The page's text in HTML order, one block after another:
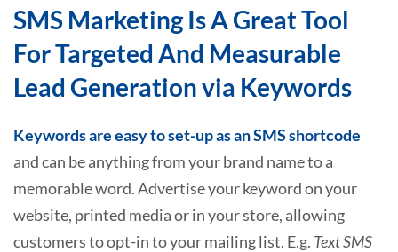
SMS Marketing Is A Great Tool
For Targeted And Measurable
Lead Generation via Keywords
Keywords are easy to set-up as an SMS shortcode
and can be anything from your brand name to a
memorable word. Advertise your keyword on your
website, printed media or in your store, allowing
customers to opt-in to your mailing list. E.g. Text SMS